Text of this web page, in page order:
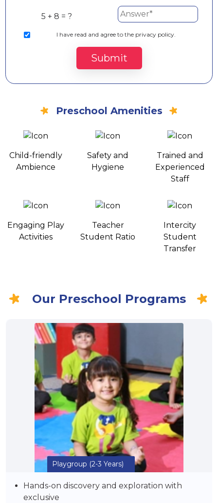
5 + 8 = ?
I have read and agree to the privacy policy.
Submit
Preschool Amenities
Child-friendly
Ambience
Safety and
Hygiene
Trained and
Experienced
Staff
Engaging Play
Activities
Teacher
Student Ratio
Intercity
Student
Transfer
Our Preschool Programs
Playgroup (2-3 Years)
Hands-on discovery and exploration with
exclusive